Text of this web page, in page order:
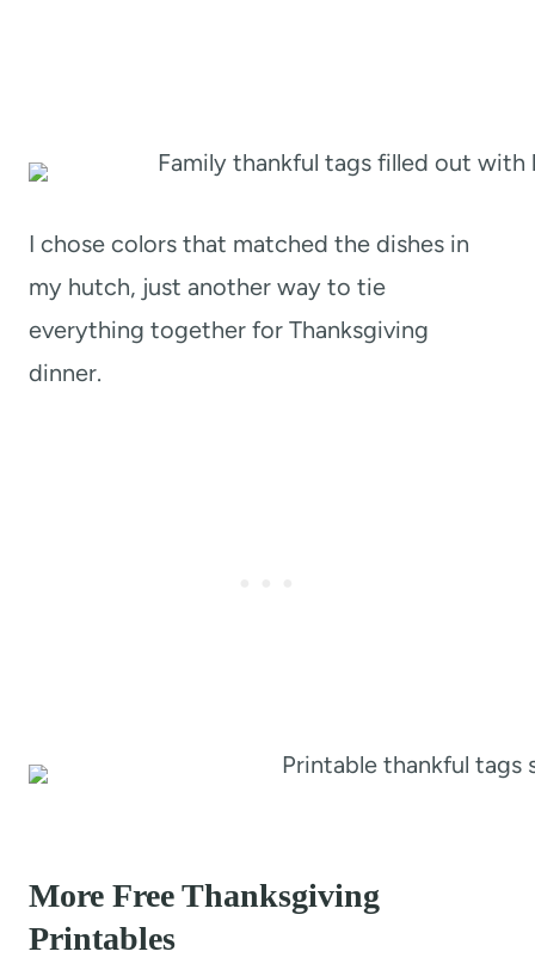
I chose colors that matched the dishes in
my hutch, just another way to tie
everything together for Thanksgiving
dinner.
More Free Thanksgiving
Printables